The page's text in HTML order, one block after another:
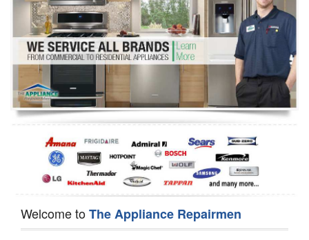
Dryer Repair
Refrigerator Repair
Oven Repair
Dishwasher Repair
Welcome toThe Appliance Repairmen